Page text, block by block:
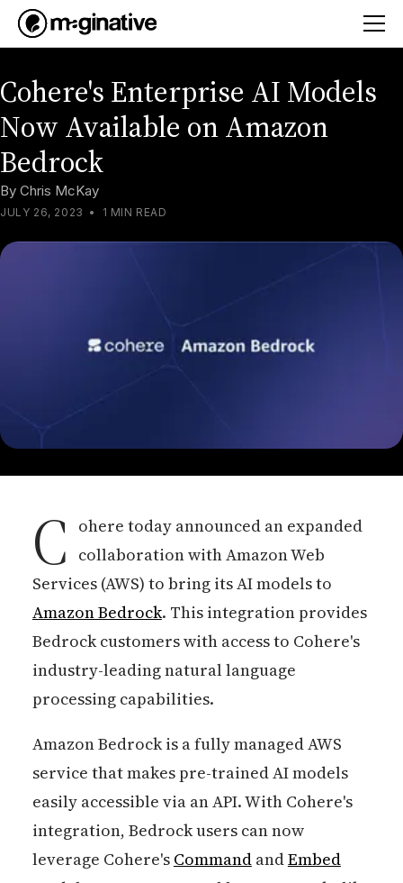
Cohere's Enterprise AI Models
Now Available on Amazon
Bedrock
By Chris McKay
JULY 26, 2023 • 1 MIN READ
C ohere today announced an expanded
collaboration with Amazon Web
Services (AWS) to bring its AI models to
Amazon Bedrock. This integration provides
Bedrock customers with access to Cohere's
industry-leading natural language
processing capabilities.
Amazon Bedrock is a fully managed AWS
service that makes pre-trained AI models
easily accessible via an API. With Cohere's
integration, Bedrock users can now
leverage Cohere's CommandandEmbed